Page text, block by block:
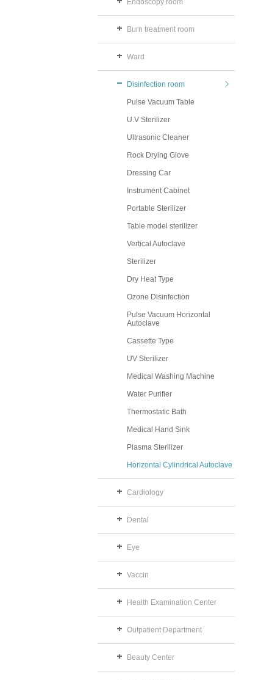
Endoscopy room
Burn treatment room
Ward
Disinfection room
Pulse Vacuum Table
U.V Sterilizer
Ultrasonic Cleaner
Rock Drying Glove
Dressing Car
Instrument Cabinet
Portable Sterilizer
Table model sterilizer
Vertical Autoclave
Sterilizer
Dry Heat Type
Ozone Disinfection
Pulse Vacuum Horizontal
Autoclave
Cassette Type
UV Sterilizer
Medical Washing Machine
Water Purifier
Thermostatic Bath
Medical Hand Sink
Plasma Sterilizer
Horizontal Cylindrical Autoclave
Cardiology
Dental
Eye
Vaccin
Health Examination Center
Outpatient Department
Beauty Center